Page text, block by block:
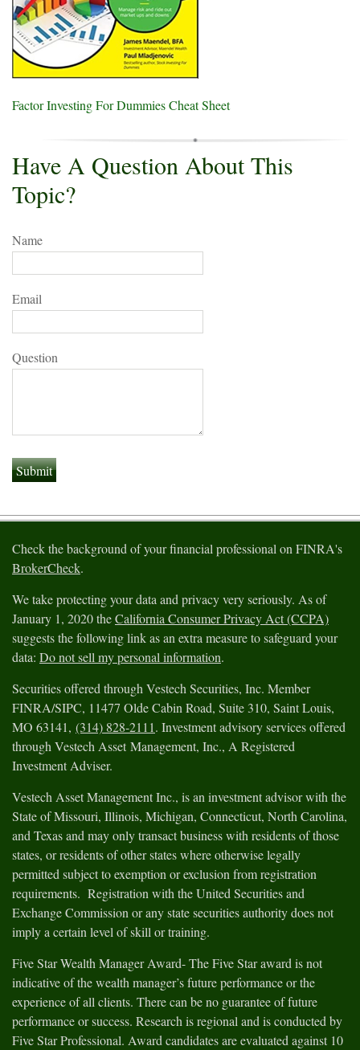
Factor Investing For Dummies Cheat Sheet
Have A Question About This
Topic?
Name
Email
Question
Check the background of your financial professional on FINRA's
BrokerCheck.
We take protecting your data and privacy very seriously. As of
January 1, 2020 theCalifornia Consumer Privacy Act (CCPA)
suggests the following link as an extra measure to safeguard your
data: Do not sell my personal information.
Securities offered through Vestech Securities, Inc. Member
FINRA/SIPC, 11477 Olde Cabin Road, Suite 310, Saint Louis,
MO 63141, (314) 828-2111. Investment advisory services offered
through Vestech Asset Management, Inc., A Registered
Investment Adviser.
Vestech Asset Management Inc., is an investment advisor with the
State of Missouri, Illinois, Michigan, Connecticut, North Carolina,
and Texas and may only transact business with residents of those
states, or residents of other states where otherwise legally
permitted subject to exemption or exclusion from registration
requirements. Registration with the United Securities and
Exchange Commission or any state securities authority does not
imply a certain level of skill or training.
Five Star Wealth Manager Award- The Five Star award is not
indicative of the wealth manager’s future performance or the
experience of all clients. There can be no guarantee of future
performance or success. Research is regional and is conducted by
Five Star Professional. Award candidates are evaluated against 10